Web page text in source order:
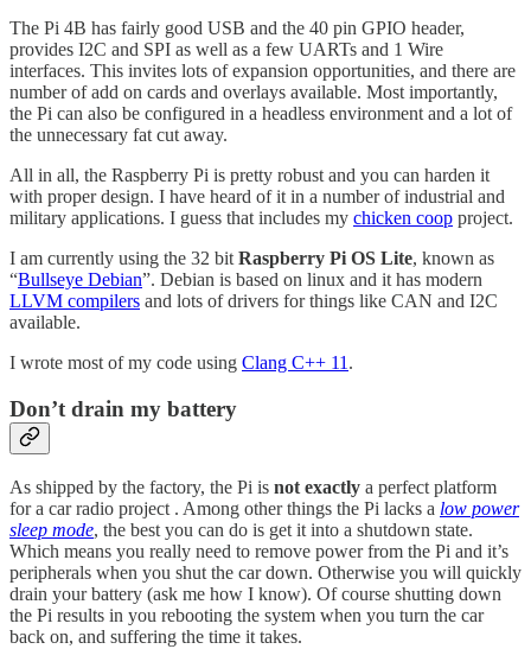
The Pi 4B has fairly good USB and the 40 pin GPIO header,
provides I2C and SPI as well as a few UARTs and 1 Wire
interfaces. This invites lots of expansion opportunities, and there are
number of add on cards and overlays available. Most importantly,
the Pi can also be configured in a headless environment and a lot of
the unnecessary fat cut away.
All in all, the Raspberry Pi is pretty robust and you can harden it
with proper design. I have heard of it in a number of industrial and
military applications. I guess that includes my chicken coop project.
I am currently using the 32 bitRaspberry Pi OS Lite, known as
“Bullseye Debian”. Debian is based on linux and it has modern
LLVM compilers and lots of drivers for things like CAN and I2C
available.
I wrote most of my code using Clang C++ 11.
Don’t drain my battery
As shipped by the factory, the Pi is not exactly a perfect platform
for a car radio project . Among other things the Pi lacks a low power
sleep mode, the best you can do is get it into a shutdown state.
Which means you really need to remove power from the Pi and it’s
peripherals when you shut the car down. Otherwise you will quickly
drain your battery (ask me how I know). Of course shutting down
the Pi results in you rebooting the system when you turn the car
back on, and suffering the time it takes.